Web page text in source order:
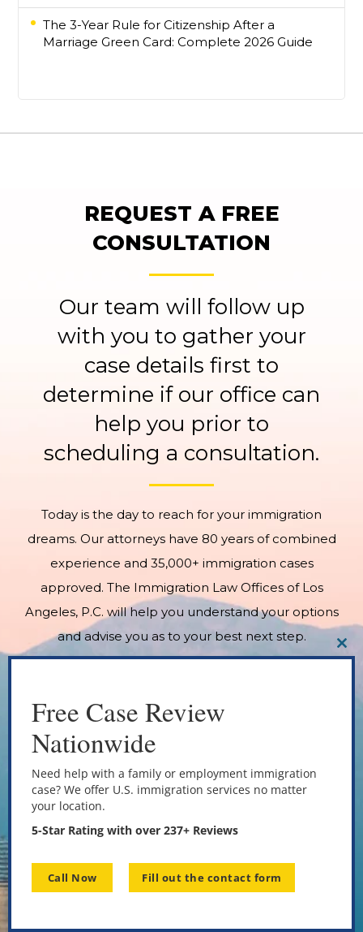
The 3-Year Rule for Citizenship After a
Marriage Green Card: Complete 2026 Guide
REQUEST A FREE
CONSULTATION
Our team will follow up
with you to gather your
case details first to
determine if our office can
help you prior to
scheduling a consultation.
Today is the day to reach for your immigration
dreams. Our attorneys have 80 years of combined
experience and 35,000+ immigration cases
approved. The Immigration Law Offices of Los
Angeles, P.C. will help you understand your options
and advise you as to your best next step.
Free Case Review
Nationwide
Need help with a family or employment immigration
case? We offer U.S. immigration services no matter
your location.
5-Star Rating with over 237+ Reviews
Call Now Fill out the contact form